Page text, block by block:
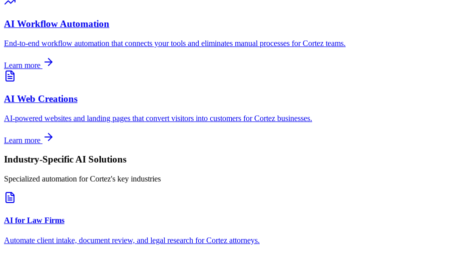
AI Workflow Automation
End-to-end workflow automation that connects your tools and eliminates manual processes forCortez teams.
Learn more
AI Web Creations
AI-powered websites and landing pages that convert visitors into customers forCortez businesses.
Learn more
Industry-Specific AI Solutions
Specialized automation forCortez's key industries
AI for Law Firms
Automate client intake, document review, and legal research forCortez attorneys.